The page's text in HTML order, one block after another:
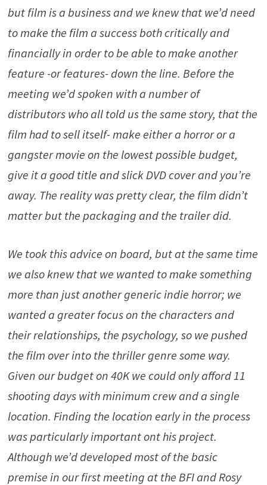
but film is a business and we knew that we’d need
to make the film a success both critically and
financially in order to be able to make another
feature -or features- down the line. Before the
meeting we’d spoken with a number of
distributors who all told us the same story, that the
film had to sell itself- make either a horror or a
gangster movie on the lowest possible budget,
give it a good title and slick DVD cover and you’re
away. The reality was pretty clear, the film didn’t
matter but the packaging and the trailer did.
We took this advice on board, but at the same time
we also knew that we wanted to make something
more than just another generic indie horror; we
wanted a greater focus on the characters and
their relationships, the psychology, so we pushed
the film over into the thriller genre some way.
Given our budget on 40K we could only afford 11
shooting days with minimum crew and a single
location. Finding the location early in the process
was particularly important ont his project.
Although we’d developed most of the basic
premise in our first meeting at the BFI and Rosy